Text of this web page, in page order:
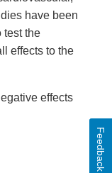
have been
test the
effects to the
effects
Feedback